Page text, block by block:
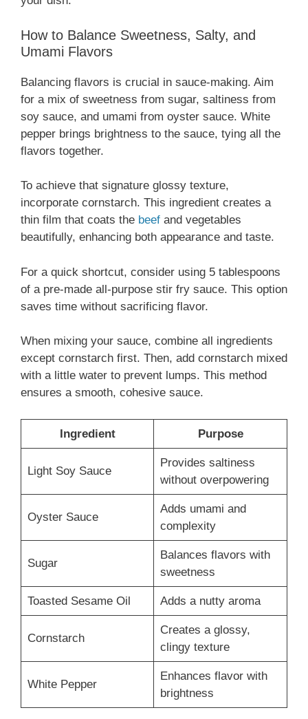
How to Balance Sweetness, Salty, and
Umami Flavors
Balancing flavors is crucial in sauce-making. Aim
for a mix of sweetness from sugar, saltiness from
soy sauce, and umami from oyster sauce. White
pepper brings brightness to the sauce, tying all the
flavors together.
To achieve that signature glossy texture,
incorporate cornstarch. This ingredient creates a
thin film that coats the beef and vegetables
beautifully, enhancing both appearance and taste.
For a quick shortcut, consider using 5 tablespoons
of a pre-made all-purpose stir fry sauce. This option
saves time without sacrificing flavor.
When mixing your sauce, combine all ingredients
except cornstarch first. Then, add cornstarch mixed
with a little water to prevent lumps. This method
ensures a smooth, cohesive sauce.
Ingredient Purpose
Light Soy Sauce
Provides saltiness
without overpowering
Oyster Sauce
Adds umami and
complexity
Sugar
Balances flavors with
sweetness
Toasted Sesame Oil Adds a nutty aroma
Cornstarch
Creates a glossy,
clingy texture
White Pepper
Enhances flavor with
brightness